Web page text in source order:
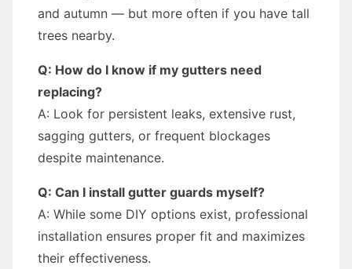
and autumn — but more often if you have tall
trees nearby.
Q: How do I know if my gutters need
replacing?
A: Look for persistent leaks, extensive rust,
sagging gutters, or frequent blockages
despite maintenance.
Q: Can I install gutter guards myself?
A: While some DIY options exist, professional
installation ensures proper fit and maximizes
their effectiveness.